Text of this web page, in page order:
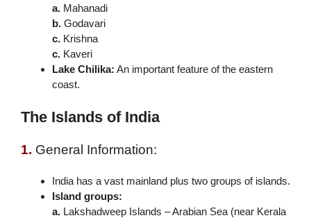
a. Mahanadi
b. Godavari
c. Krishna
c. Kaveri
Lake Chilika: An important feature of the eastern
coast.
The Islands of India
1. General Information:
India has a vast mainland plus two groups of islands.
Island groups:
a. Lakshadweep Islands – Arabian Sea (near Kerala